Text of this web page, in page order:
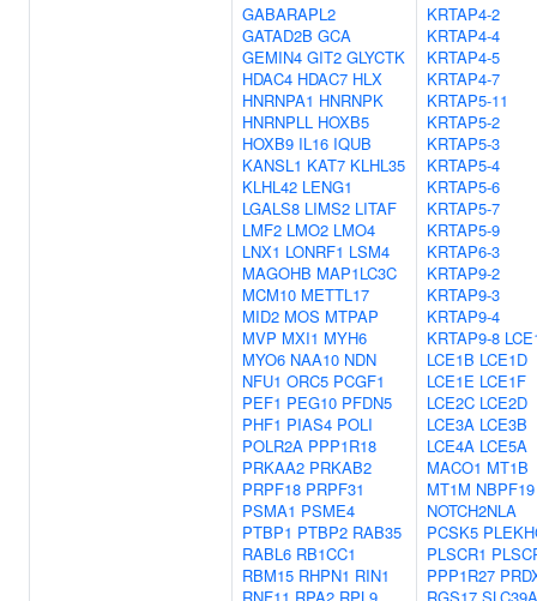
GABARAPL2
GATAD2B GCA
GEMIN4 GIT2 GLYCTK
HDAC4 HDAC7 HLX
HNRNPA1 HNRNPK
HNRNPLL HOXB5
HOXB9 IL16 IQUB
KANSL1 KAT7 KLHL35
KLHL42 LENG1
LGALS8 LIMS2 LITAF
LMF2 LMO2 LMO4
LNX1 LONRF1 LSM4
MAGOHB MAP1LC3C
MCM10 METTL17
MID2 MOS MTPAP
MVP MXI1 MYH6
MYO6 NAA10 NDN
NFU1 ORC5 PCGF1
PEF1 PEG10 PFDN5
PHF1 PIAS4 POLI
POLR2A PPP1R18
PRKAA2 PRKAB2
PRPF18 PRPF31
PSMA1 PSME4
PTBP1 PTBP2 RAB35
RABL6 RB1CC1
RBM15 RHPN1 RIN1
KRTAP4-2
KRTAP4-4
KRTAP4-5
KRTAP4-7
KRTAP5-11
KRTAP5-2
KRTAP5-3
KRTAP5-4
KRTAP5-6
KRTAP5-7
KRTAP5-9
KRTAP6-3
KRTAP9-2
KRTAP9-3
KRTAP9-4
KRTAP9-8
LCE1B LCE1D
LCE1E LCE1F
LCE2C LCE2D
LCE3A LCE3B
LCE4A LCE5A
MACO1 MT1B
MT1M NBPF19
NOTCH2NLA
PCSK5
PLSCR1
PPP1R27